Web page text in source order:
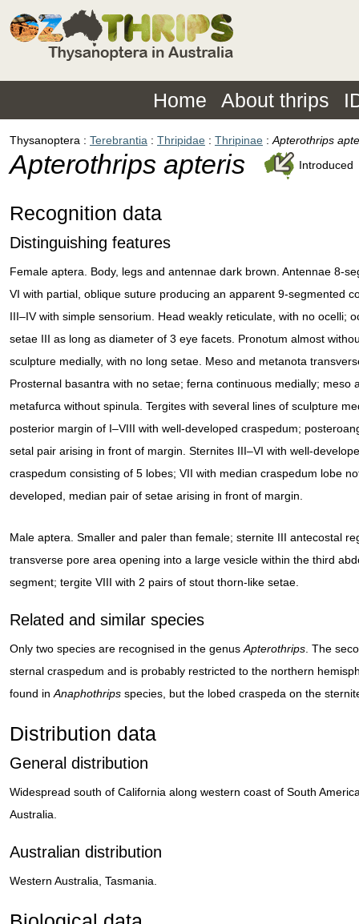
Home About thrips
Thysanoptera Terebrantia Thripidae Thripinae Apterothrips
Apterothrips apteris Introduced
Recognition data
Distinguishing features
Female aptera. Body, legs and antennae dark brown. Antennae 8-
VI with partial, oblique suture producing an apparent 9-segmented
III–IV with simple sensorium. Head weakly reticulate, with no ocelli;
setae III as long as diameter of 3 eye facets. Pronotum almost
sculpture medially, with no long setae. Meso and metanota
Prosternal basantra with no setae; ferna continuous medially; meso
metafurca without spinula. Tergites with several lines of sculpture
posterior margin of I–VIII with well-developed craspedum;
setal pair arising in front of margin. Sternites III–VI with well-
craspedum consisting of 5 lobes; VII with median craspedum lobe
developed, median pair of setae arising in front of margin.
Male aptera. Smaller and paler than female; sternite III antecostal
transverse pore area opening into a large vesicle within the third
segment; tergite VIII with 2 pairs of stout thorn-like setae.
Related and similar species
Only two species are recognised in the genus Apterothrips . The
sternal craspedum and is probably restricted to the northern
found in Anaphothrips species, but the lobed craspeda on the
Distribution data
General distribution
Widespread south of California along western coast of South
Australia.
Australian distribution
Western Australia, Tasmania.